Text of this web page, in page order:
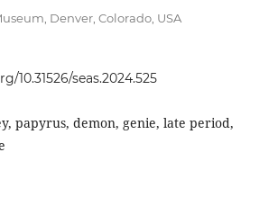
Denver, Colorado, USA
10.31526/seas.2024.525
papyrus, demon, genie, late period,